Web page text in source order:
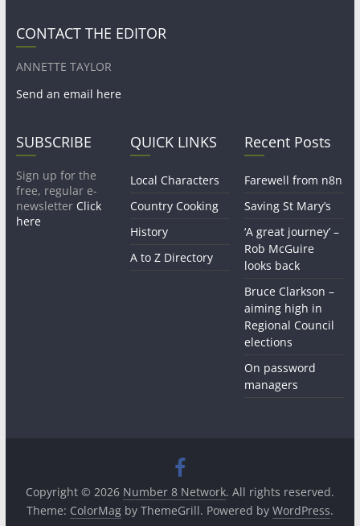
CONTACT THE EDITOR
ANNETTE TAYLOR
Send an email here
SUBSCRIBE
Sign up for the
free, regular e-
newsletter Click
here
QUICK LINKS
Local Characters
Country Cooking
History
A to Z Directory
Recent Posts
Farewell from n8n
Saving St Mary’s
‘A great journey’ –
Rob McGuire
looks back
Bruce Clarkson –
aiming high in
Regional Council
elections
On password
managers
Copyright © 2026 Number 8 Network. All rights reserved.
Theme: ColorMagby ThemeGrill. Powered by WordPress.